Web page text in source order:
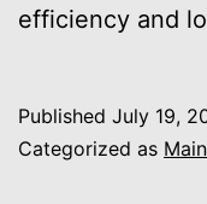
efficiency and
Published July 19,
Categorized as